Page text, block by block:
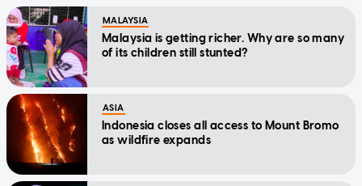
MALAYSIA
Malaysia is getting richer. Why are so many
of its children still stunted?
ASIA
Indonesia closes all access to Mount Bromo
as wildfire expands